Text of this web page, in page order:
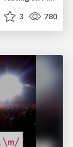
3 780